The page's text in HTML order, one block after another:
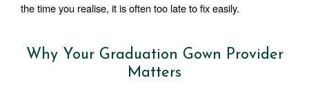
the time you realise, it is often too late to fix easily.
Why Your Graduation Gown Provider
Matters